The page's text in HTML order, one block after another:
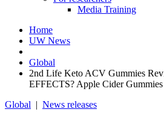
Media Training
Home
UW News
Global
2nd Life Keto ACV Gummies
EFFECTS? Apple Cider
Global | News releases